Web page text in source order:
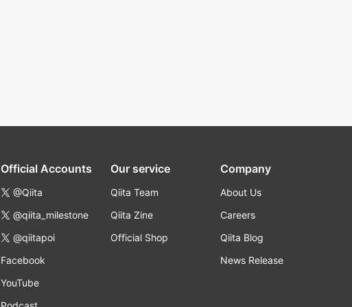
Official Accounts
@Qiita
@qiita_milestone
@qiitapoi
Facebook
YouTube
Our service
Qiita Team
Qiita Zine
Official Shop
Company
About Us
Careers
Qiita Blog
News Release